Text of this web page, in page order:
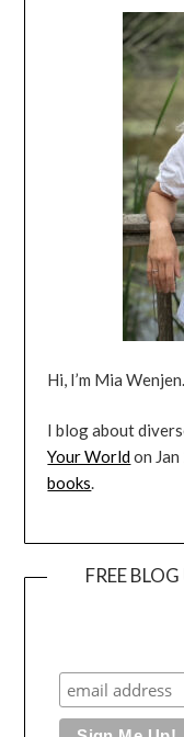
Hi, I’m Mia
I blog about
Your Worldon
books.
FREE